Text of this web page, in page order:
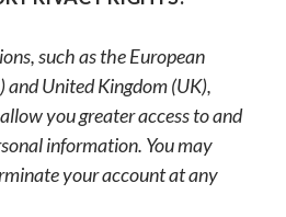
such as the European
and United Kingdom (UK),
you greater access to and
information. You may
your account at any